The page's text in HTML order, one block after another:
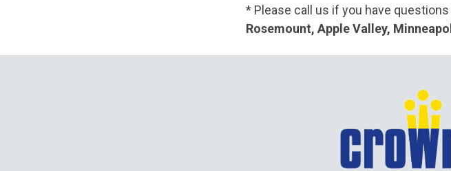
* Please call us if you have
Rosemount, Apple Valley,